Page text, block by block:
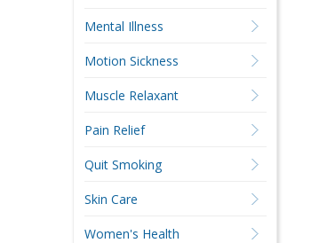
Mental Illness
Motion Sickness
Muscle Relaxant
Pain Relief
Quit Smoking
Skin Care
Women's Health